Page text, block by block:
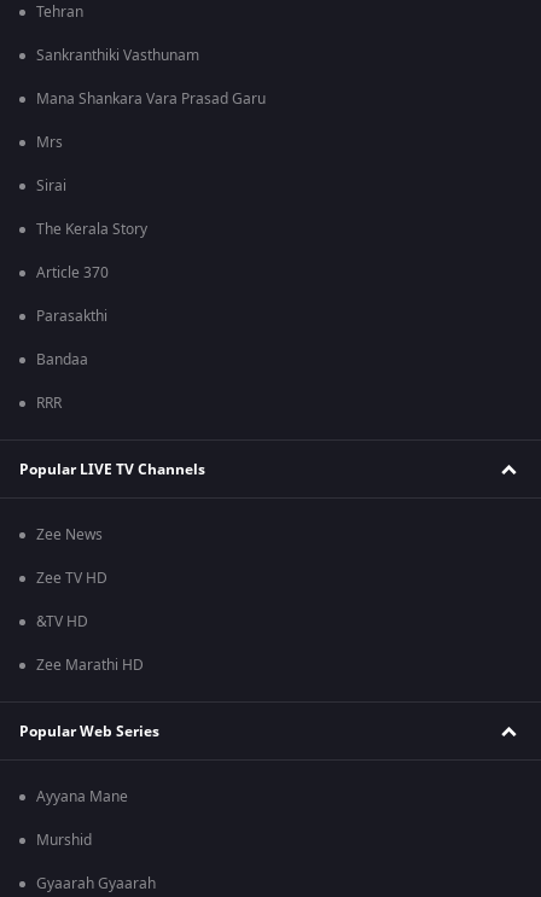
Tehran
Sankranthiki Vasthunam
Mana Shankara Vara Prasad Garu
Mrs
Sirai
The Kerala Story
Article 370
Parasakthi
Bandaa
RRR
Popular LIVE TV Channels
Zee News
Zee TV HD
&TV HD
Zee Marathi HD
Popular Web Series
Ayyana Mane
Murshid
Gyaarah Gyaarah